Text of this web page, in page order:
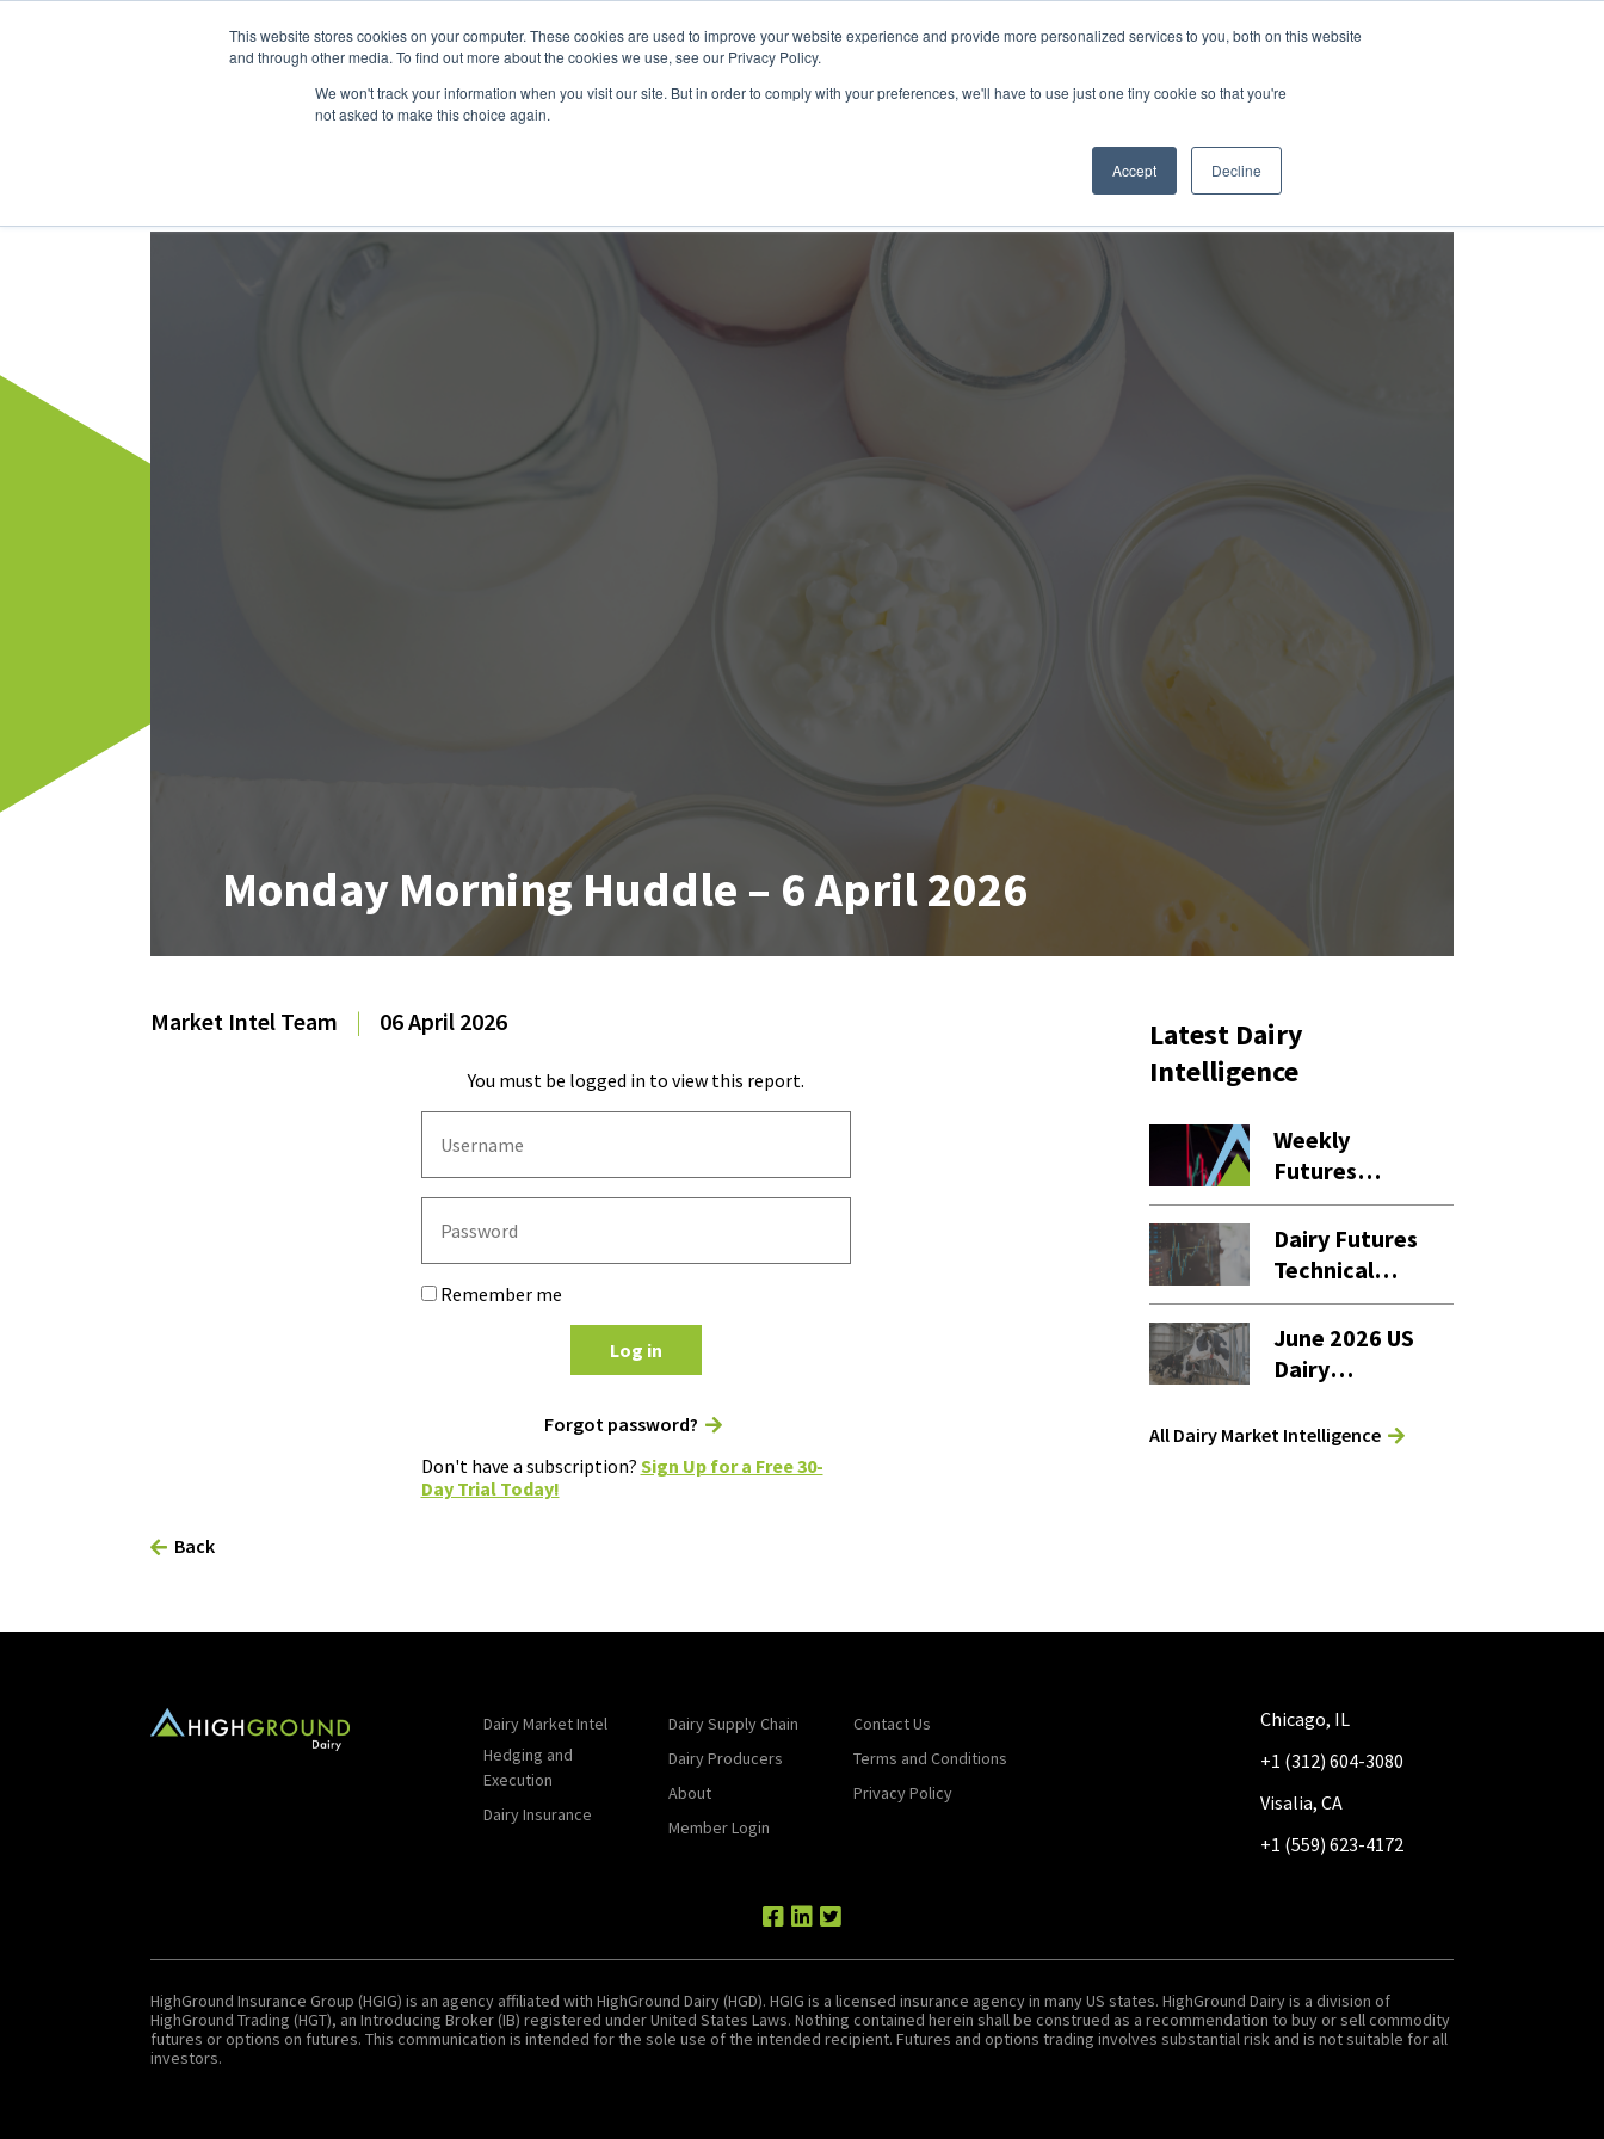
This website stores cookies on your computer. These cookies are used to improve your website experience and provide more personalized services to you, both on this website
and through other media. To find out more about the cookies we use, see our Privacy Policy.
We won't track your information when you visit our site. But in order to comply with your preferences, we'll have to use just one tiny cookie so that you're
not asked to make this choice again.
Accept Decline
Dairy Market Intel Services Clients Tools Events About Login
Monday Morning Huddle – 6 April 2026
Market Intel Team | 06 April 2026
You must be logged in to view this report.
Remember me
Log in
Forgot password?
Don't have a subscription? Sign Up for a Free 30-
Day Trial Today!
Back
Latest Dairy
Intelligence
Weekly
Futures
Settlement
Dashboard – 7
August 2026
Dairy Futures
Technical
Commentary
– 7 August
2026
June 2026 US
Dairy
Report
All Dairy Market Intelligence
Dairy Market Intel
Hedging and
Execution
Dairy Insurance
Dairy Supply Chain
Dairy Producers
About
Member Login
Contact Us
Terms and Conditions
Privacy Policy
Chicago, IL
+1 (312) 604-3080
Visalia, CA
+1 (559) 623-4172
HighGround Insurance Group (HGIG) is an agency affiliated with HighGround Dairy (HGD). HGIG is a licensed insurance agency in many US states. HighGround Dairy is a division of
HighGround Trading (HGT), an Introducing Broker (IB) registered under United States Laws. Nothing contained herein shall be construed as a recommendation to buy or sell commodity
futures or options on futures. This communication is intended for the sole use of the intended recipient. Futures and options trading involves substantial risk and is not suitable for all
investors.